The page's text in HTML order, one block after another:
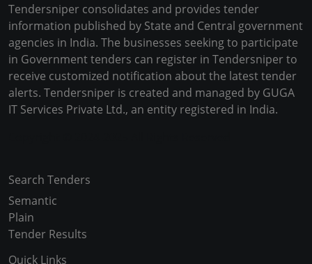
Tendersniper consolidates and provides tender
information published by State and Central government
agencies in India. The businesses seeking to participate
in Government tenders can register in Tendersniper to
receive customized notification about the latest tender
alerts. Tendersniper is created and managed by GUGA
IT Services Private Ltd., an entity registered in India.
Search Tenders
Semantic
Plain
Tender Results
Quick Links